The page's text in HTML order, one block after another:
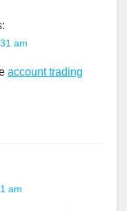
am
account trading
am